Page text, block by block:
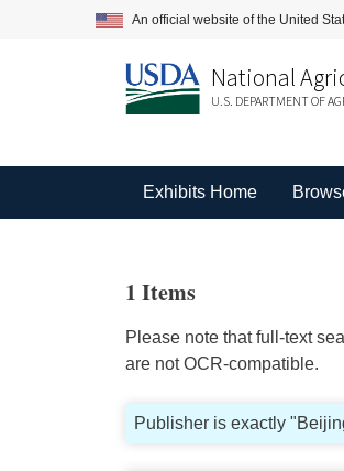
An official website of the United
National
U.S. DEPARTMENT OF
Exhibits Home
1 Items
Please note that full-text
are not OCR-compatible.
Publisher is exactly